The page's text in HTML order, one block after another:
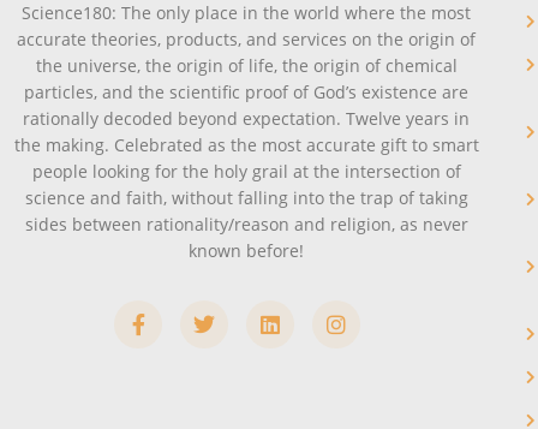
Science180: The only place in the world where the most
accurate theories, products, and services on the origin of
the universe, the origin of life, the origin of chemical
particles, and the scientific proof of God’s existence are
rationally decoded beyond expectation. Twelve years in
the making. Celebrated as the most accurate gift to smart
people looking for the holy grail at the intersection of
science and faith, without falling into the trap of taking
sides between rationality/reason and religion, as never
known before!